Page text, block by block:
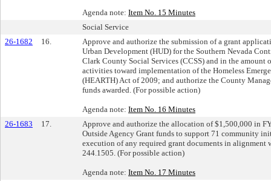
Agenda note: Item No. 15 Minutes
Social Service
26-1682
16.
Approve and authorize the submission of a grant
Urban Development (HUD) for the Southern Nevada
Clark County Social Services (CCSS) and in the
activities toward implementation of the Homeless
(HEARTH) Act of 2009; and authorize the County
funds awarded. (For possible action)
Agenda note: Item No. 16 Minutes
26-1683
17.
Approve and authorize the allocation of $1,500,000 in
Outside Agency Grant funds to support 71 community
execution of any required grant documents in alignment
244.1505. (For possible action)
Agenda note: Item No. 17 Minutes